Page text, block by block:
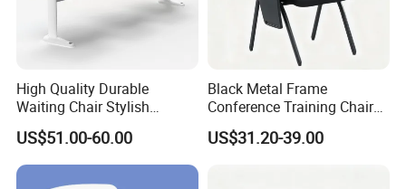
High Quality Durable
Waiting Chair Stylish
Seating Solution for Airport
& Public Areas
US$51.00-60.00
Black Metal Frame
Conference Training Chair
with Writing Board
US$31.20-39.00